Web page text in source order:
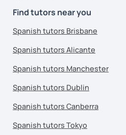
Find tutors near you
Spanish tutors Brisbane
Spanish tutors Alicante
Spanish tutors Manchester
Spanish tutors Dublin
Spanish tutors Canberra
Spanish tutors Tokyo